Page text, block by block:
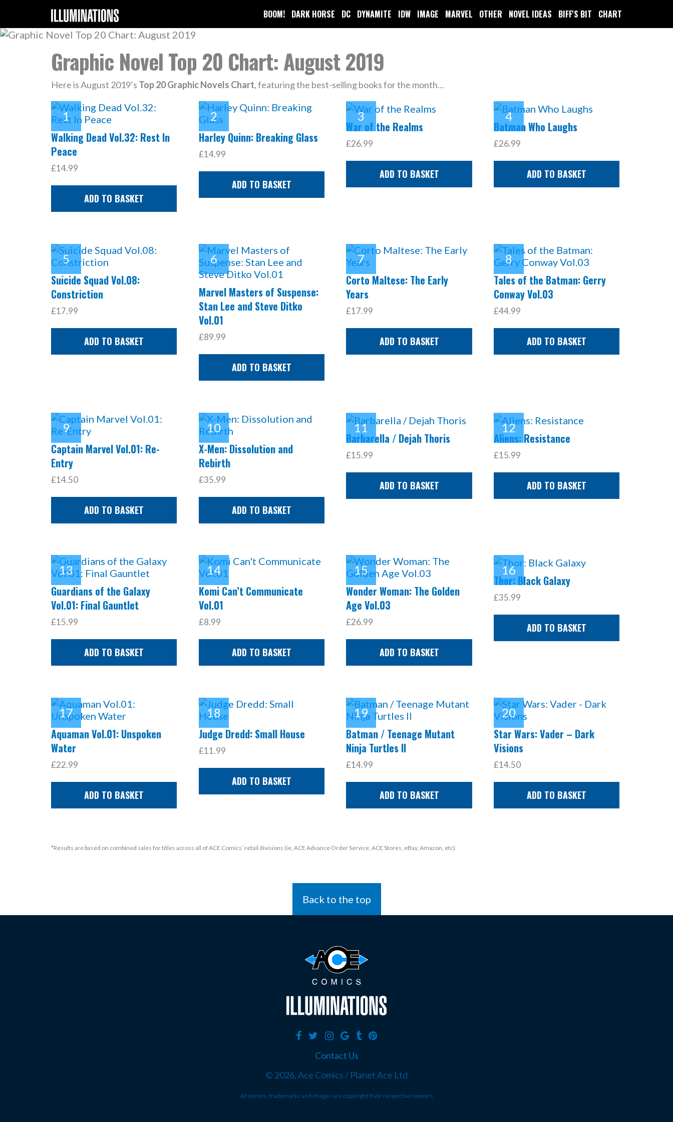
BOOM! DARK HORSE DC DYNAMITE IDW IMAGE MARVEL OTHER NOVEL IDEAS BIFF'S BIT CHART
Graphic Novel Top 20 Chart: August 2019
Here is August 2019’s Top 20 Graphic Novels Chart, featuring the best-selling books for the month…
Walking Dead Vol.32: Rest In
Peace
£14.99
ADD TO BASKET
Harley Quinn: Breaking Glass
£14.99
ADD TO BASKET
War of the Realms
£26.99
ADD TO BASKET
Batman Who Laughs
£26.99
ADD TO BASKET
Suicide Squad Vol.08:
Constriction
£17.99
ADD TO BASKET
Marvel Masters of Suspense:
Stan Lee and Steve Ditko
Vol.01
£89.99
ADD TO BASKET
Corto Maltese: The Early
Years
£17.99
ADD TO BASKET
Tales of the Batman: Gerry
Conway Vol.03
£44.99
ADD TO BASKET
Captain Marvel Vol.01: Re-
Entry
£14.50
ADD TO BASKET
X-Men: Dissolution and
Rebirth
£35.99
ADD TO BASKET
Barbarella / Dejah Thoris
£15.99
ADD TO BASKET
Aliens: Resistance
£15.99
ADD TO BASKET
Guardians of the Galaxy
Vol.01: Final Gauntlet
£15.99
ADD TO BASKET
Komi Can’t Communicate
Vol.01
£8.99
ADD TO BASKET
Wonder Woman: The Golden
Age Vol.03
£26.99
ADD TO BASKET
Thor: Black Galaxy
£35.99
ADD TO BASKET
Aquaman Vol.01: Unspoken
Water
£22.99
ADD TO BASKET
Judge Dredd: Small House
£11.99
ADD TO BASKET
Batman / Teenage Mutant
Ninja Turtles II
£14.99
ADD TO BASKET
Star Wars: Vader – Dark
Visions
£14.50
ADD TO BASKET
*Results are based on combined sales for titles across all of ACE Comics’ retail divisions (ie, ACE Advance Order Service, ACE Stores, eBay, Amazon, etc).
Back to the top
Contact Us
© 2026, Ace Comics / Planet Ace Ltd
All names, trademarks and images are copyright their respective owners